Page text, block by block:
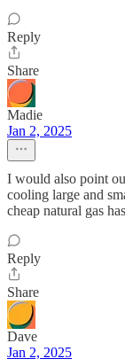
Reply
Share
Madie
Jan 2, 2025
I would also point
cooling large and
cheap natural gas
Reply
Share
Dave
Jan 2, 2025